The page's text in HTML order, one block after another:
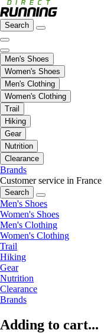
Search
Men's Shoes
Women's Shoes
Men's Clothing
Women's Clothing
Trail
Hiking
Gear
Nutrition
Clearance
Brands
Customer service in France
Search
Men's Shoes
Women's Shoes
Men's Clothing
Women's Clothing
Trail
Hiking
Gear
Nutrition
Clearance
Brands
Adding to cart...